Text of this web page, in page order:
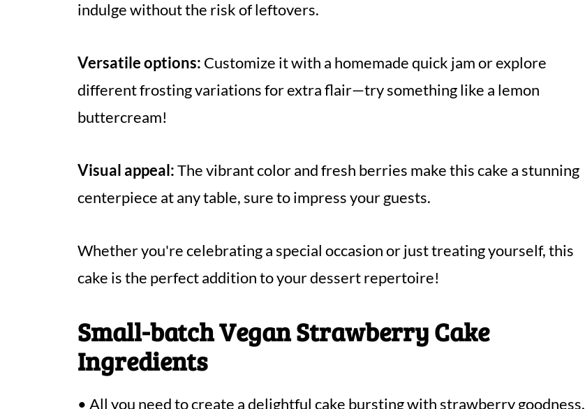
indulge without the risk of leftovers.
Versatile options: Customize it with a homemade quick jam or explore
different frosting variations for extra flair—try something like a lemon
buttercream!
Visual appeal:The vibrant color and fresh berries make this cake a stunning
centerpiece at any table, sure to impress your guests.
Whether you're celebrating a special occasion or just treating yourself, this
cake is the perfect addition to your dessert repertoire!
Small-batch Vegan Strawberry Cake
Ingredients
• All you need to create a delightful cake bursting with strawberry goodness.